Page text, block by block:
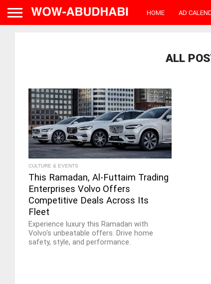
HOME AD
ALL
CULTURE & EVENTS
This Ramadan, Al-Futtaim Trading
Enterprises Volvo Offers
Competitive Deals Across Its
Fleet
Experience luxury this Ramadan with
Volvo's unbeatable offers. Drive home
safety, style, and performance.